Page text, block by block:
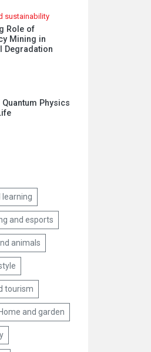
sustainability
Role of
Mining in
Degradation
Physics
learning
and esports
animals
tourism
Home and garden